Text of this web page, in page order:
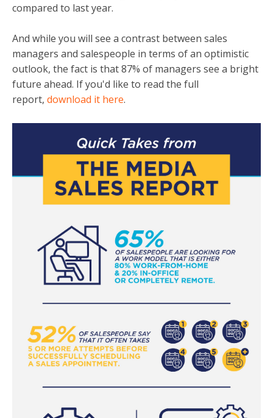
compared to last year.
And while you will see a contrast between sales
managers and salespeople in terms of an optimistic
outlook, the fact is that 87% of managers see a bright
future ahead. If you'd like to read the full
report, download it here.